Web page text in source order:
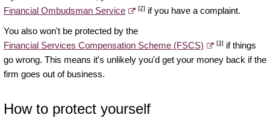
Financial Ombudsman Service
[2] if you have a complaint.
You also won't be protected by the
Financial Services Compensation Scheme (FSCS)
[3] if things
go wrong. This means it's unlikely you'd get your money back if the
firm goes out of business.
How to protect yourself